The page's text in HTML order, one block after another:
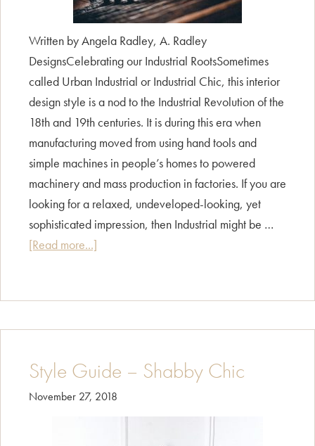
Written by Angela Radley, A. Radley
DesignsCelebrating our Industrial RootsSometimes
called Urban Industrial or Industrial Chic, this interior
design style is a nod to the Industrial Revolution of the
18th and 19th centuries. It is during this era when
manufacturing moved from using hand tools and
simple machines in people’s homes to powered
machinery and mass production in factories. If you are
looking for a relaxed, undeveloped-looking, yet
sophisticated impression, then Industrial might be …
[Read more...]
–
Industrial
Style Guide – Shabby Chic
November 27, 2018